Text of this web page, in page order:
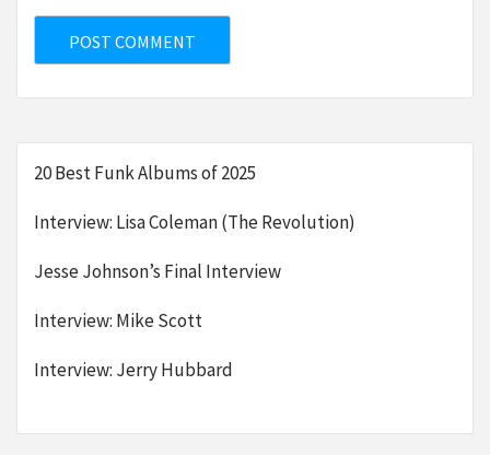
20 Best Funk Albums of 2025
Interview: Lisa Coleman (The Revolution)
Jesse Johnson’s Final Interview
Interview: Mike Scott
Interview: Jerry Hubbard